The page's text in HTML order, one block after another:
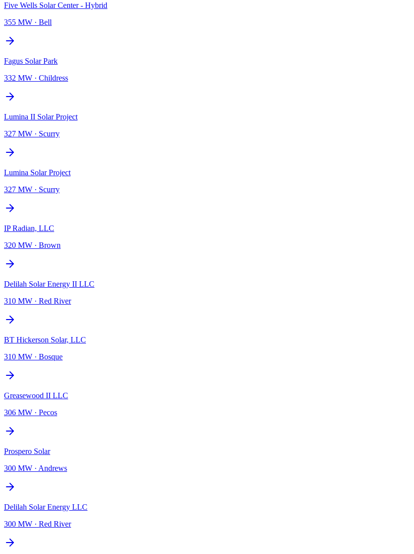
Five Wells Solar Center - Hybrid
355 MW · Bell
Fagus Solar Park
332 MW · Childress
Lumina II Solar Project
327 MW · Scurry
Lumina Solar Project
327 MW · Scurry
IP Radian, LLC
320 MW · Brown
Delilah Solar Energy II LLC
310 MW · Red River
BT Hickerson Solar, LLC
310 MW · Bosque
Greasewood II LLC
306 MW · Pecos
Prospero Solar
300 MW · Andrews
Delilah Solar Energy LLC
300 MW · Red River